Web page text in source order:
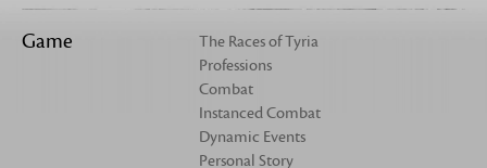
Game
The Races of Tyria
Professions
Combat
Instanced Combat
Dynamic Events
Personal Story